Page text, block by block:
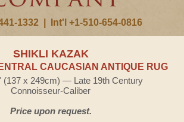
1332 Int'l +1-510-654-0816
SHIKLI KAZAK
CAUCASIAN ANTIQUE RUG
(137 x 249cm) — Late 19th Century
Connoisseur-Caliber
Price upon request.